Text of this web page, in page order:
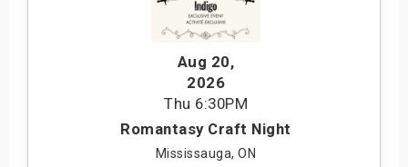
Aug 20,
2026
Thu 6:30PM
Romantasy Craft Night
Mississauga, ON